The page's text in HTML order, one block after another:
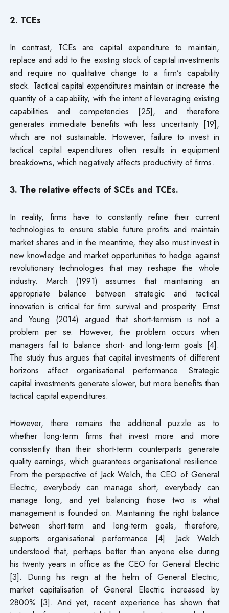
2. TCEs
In contrast, TCEs are capital expenditure to maintain,
replace and add to the existing stock of capital investments
and require no qualitative change to a firm’s capability
stock. Tactical capital expenditures maintain or increase the
quantity of a capability, with the intent of leveraging existing
capabilities and competencies [25], and therefore
generates immediate benefits with less uncertainty [19],
which are not sustainable. However, failure to invest in
tactical capital expenditures often results in equipment
breakdowns, which negatively affects productivity of firms.
3. The relative effects of SCEs and TCEs.
In reality, firms have to constantly refine their current
technologies to ensure stable future profits and maintain
market shares and in the meantime, they also must invest in
new knowledge and market opportunities to hedge against
revolutionary technologies that may reshape the whole
industry. March (1991) assumes that maintaining an
appropriate balance between strategic and tactical
innovation is critical for firm survival and prosperity. Ernst
and Young (2014) argued that short-termism is not a
problem per se. However, the problem occurs when
managers fail to balance short- and long-term goals [4].
The study thus argues that capital investments of different
horizons affect organisational performance. Strategic
capital investments generate slower, but more benefits than
tactical capital expenditures.
However, there remains the additional puzzle as to
whether long-term firms that invest more and more
consistently than their short-term counterparts generate
quality earnings, which guarantees organisational resilience.
From the perspective of Jack Welch, the CEO of General
Electric, everybody can manage short, everybody can
manage long, and yet balancing those two is what
management is founded on. Maintaining the right balance
between short-term and long-term goals, therefore,
supports organisational performance [4]. Jack Welch
understood that, perhaps better than anyone else during
his twenty years in office as the CEO for General Electric
[3]. During his reign at the helm of General Electric,
market capitalisation of General Electric increased by
2800% [3]. And yet, recent experience has shown that